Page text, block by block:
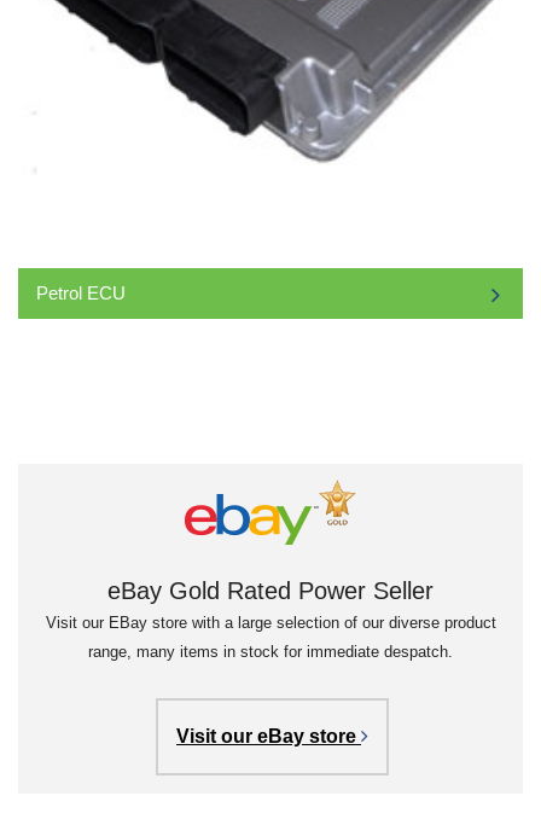
Petrol ECU
eBay Gold Rated Power Seller
Visit our EBay store with a large selection of our diverse product
range, many items in stock for immediate despatch.
Visit our eBay store